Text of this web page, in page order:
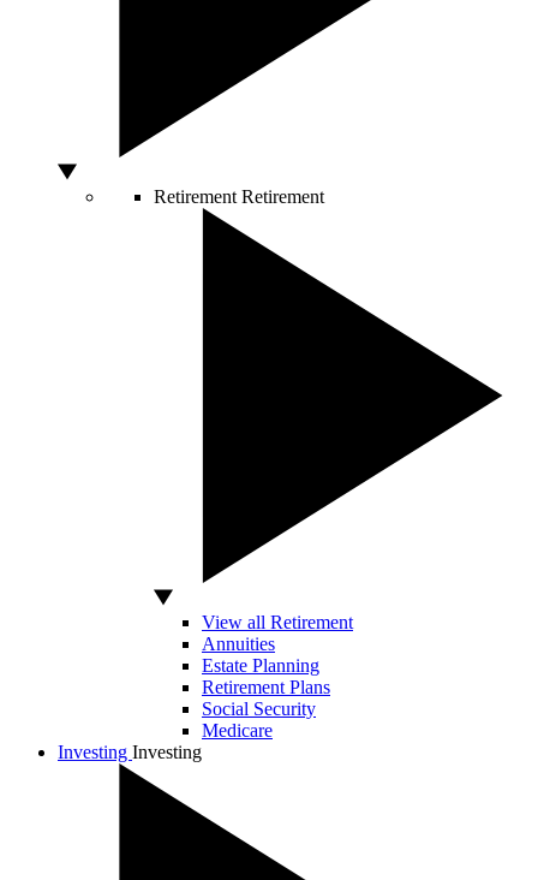
Retirement Retirement
View all Retirement
Annuities
Estate Planning
Retirement Plans
Social Security
Medicare
Investing Investing